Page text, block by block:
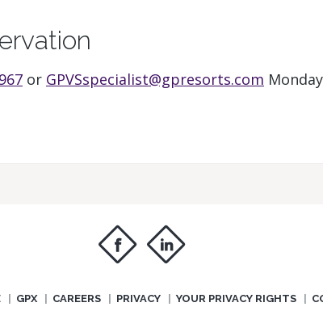
or GPVSspecialist@gpresorts.com
f i
GPX CAREERS PRIVACY YOUR PRIVACY RIGHTS